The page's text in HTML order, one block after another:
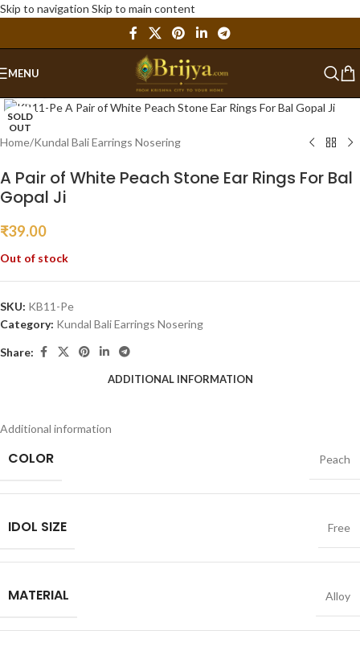
Skip to navigation Skip to main content
MENU
SOLD
OUT
Home/Kundal Bali Earrings Nosering
A Pair of White Peach Stone Ear Rings For Bal
Gopal Ji
₹39.00
Out of stock
SKU: KB11-Pe
Category: Kundal Bali Earrings Nosering
Share:
ADDITIONAL INFORMATION
Additional information
COLOR Peach
IDOL SIZE Free
MATERIAL Alloy